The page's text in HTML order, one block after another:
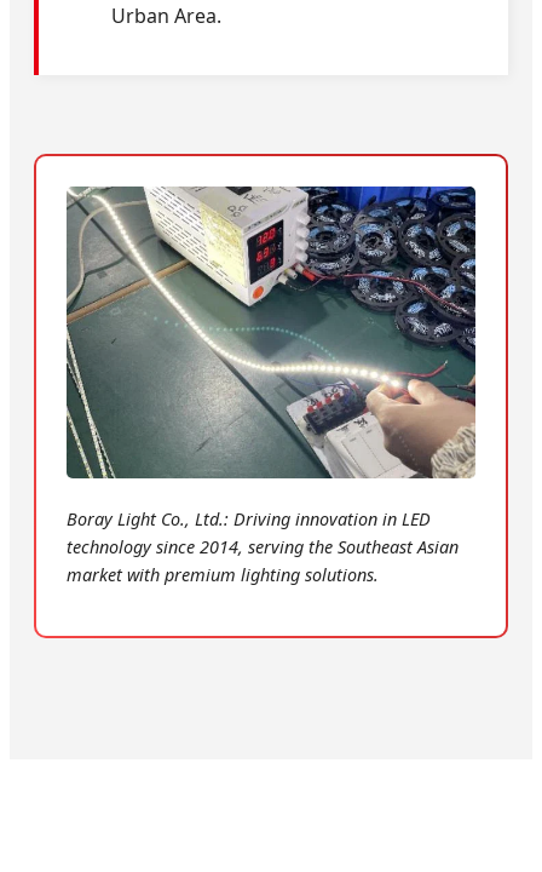
Urban Area.
Boray Light Co., Ltd.: Driving innovation in LED
technology since 2014, serving the Southeast Asian
market with premium lighting solutions.